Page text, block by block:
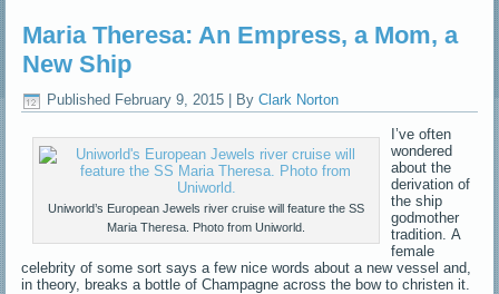
Maria Theresa: An Empress, a Mom, a
New Ship
Published February 9, 2015 By Clark Norton
Uniworld’s European Jewels river cruise will feature the SS
Maria Theresa. Photo from Uniworld.
I’ve often
wondered
about the
derivation of
the ship
godmother
tradition. A
female
celebrity of some sort says a few nice words about a new vessel and,
in theory, breaks a bottle of Champagne across the bow to christen it.